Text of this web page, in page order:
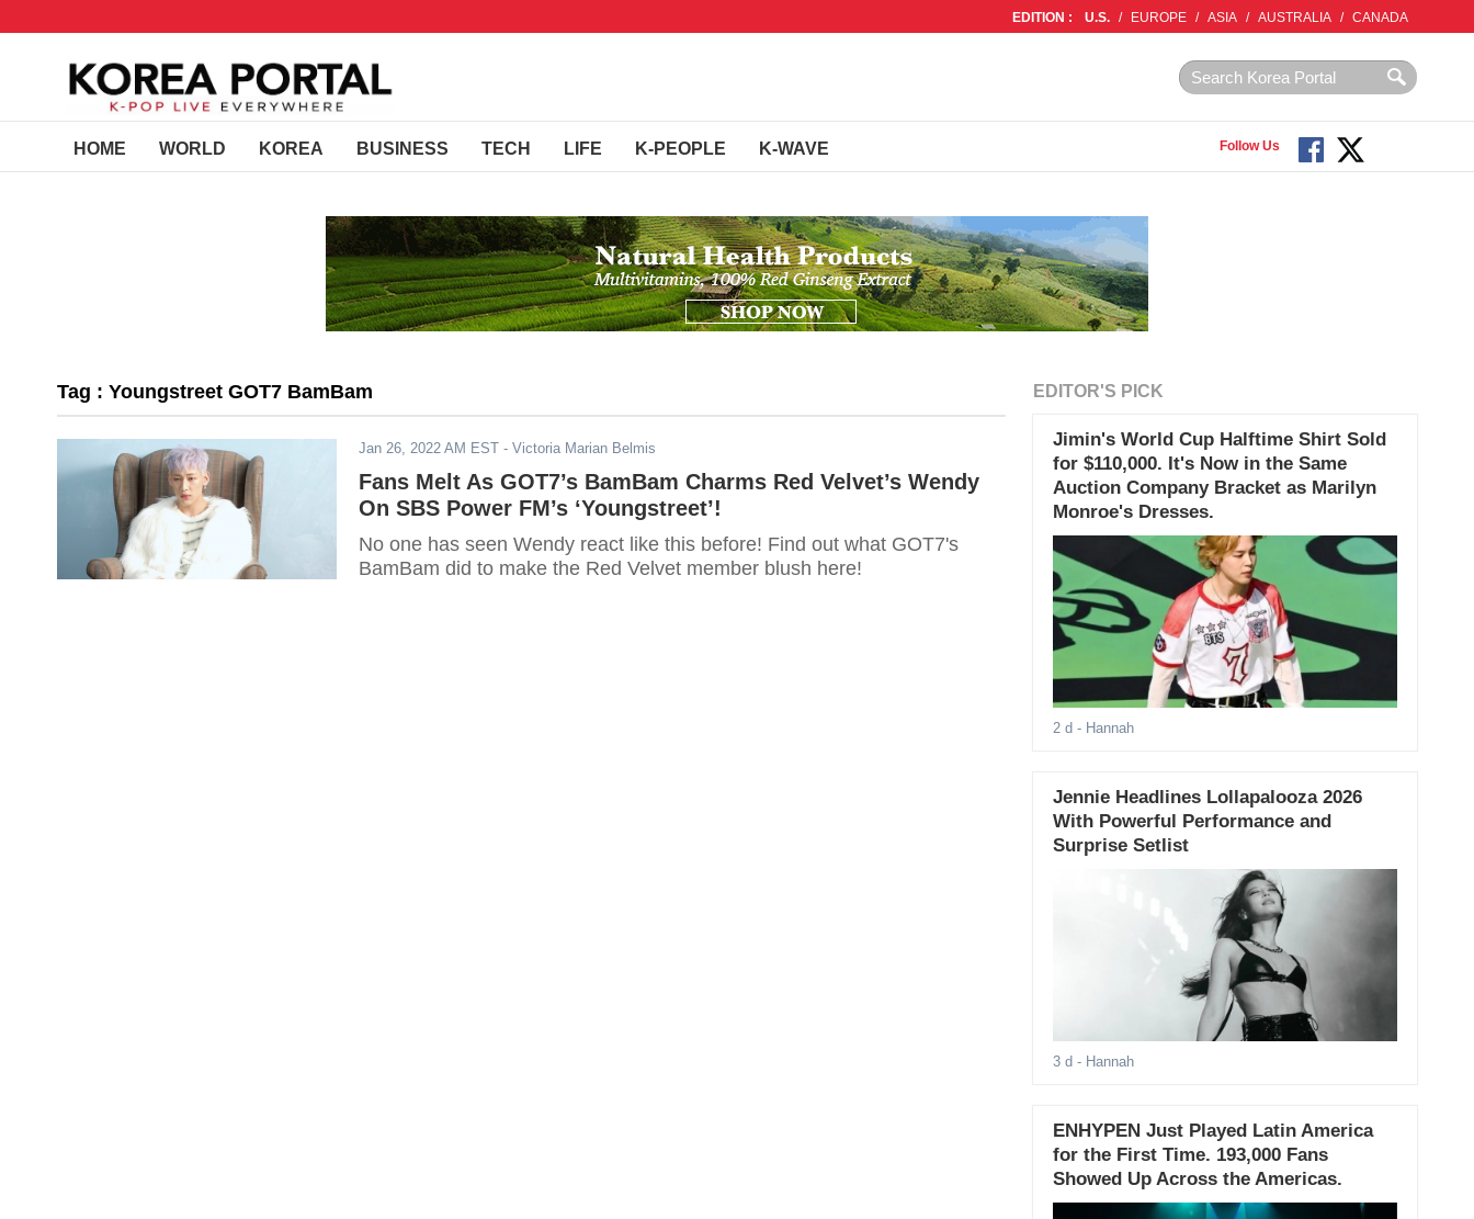
EDITION : U.S. / EUROPE / ASIA / AUSTRALIA / CANADA
HOME WORLD KOREA BUSINESS TECH LIFE K-PEOPLE K-WAVE Follow Us
Tag : Youngstreet GOT7 BamBam
Jan 26, 2022 AM EST - Victoria Marian Belmis
Fans Melt As GOT7’s BamBam Charms Red Velvet’s Wendy
On SBS Power FM’s ‘Youngstreet’!
No one has seen Wendy react like this before! Find out what GOT7's
BamBam did to make the Red Velvet member blush here!
EDITOR'S PICK
Jimin's World Cup Halftime Shirt Sold
for $110,000. It's Now in the Same
Auction Company Bracket as Marilyn
Monroe's Dresses.
2 d - Hannah
Jennie Headlines Lollapalooza 2026
With Powerful Performance and
Surprise Setlist
3 d - Hannah
ENHYPEN Just Played Latin America
for the First Time. 193,000 Fans
Showed Up Across the Americas.